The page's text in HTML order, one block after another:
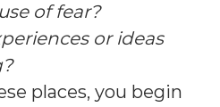
of fear?
or ideas
places, you begin